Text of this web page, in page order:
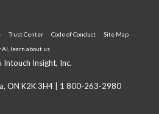
Trust Center Code of Conduct
Site Map
AI, learn about us
Insight, Inc.
ON K2K 3H4 | 1 800-263-2980